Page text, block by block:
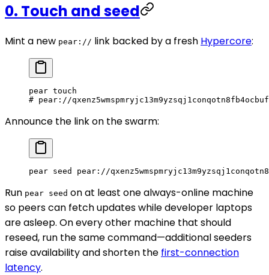
0. Touch and seed
Mint a new pear:// link backed by a fresh Hypercore:
pear touch
# pear://
Announce the link on the swarm:
pear seed pear://
Run pear seed on at least one always-online machine
so peers can fetch updates while developer laptops
are asleep. On every other machine that should
reseed, run the same command—additional seeders
raise availability and shorten the first-connection
latency.